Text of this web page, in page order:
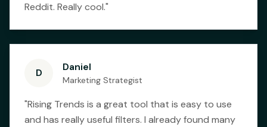
Reddit. Really cool."
D Daniel
Marketing Strategist
"Rising Trends is a great tool that is easy to use
and has really useful filters. I already found many